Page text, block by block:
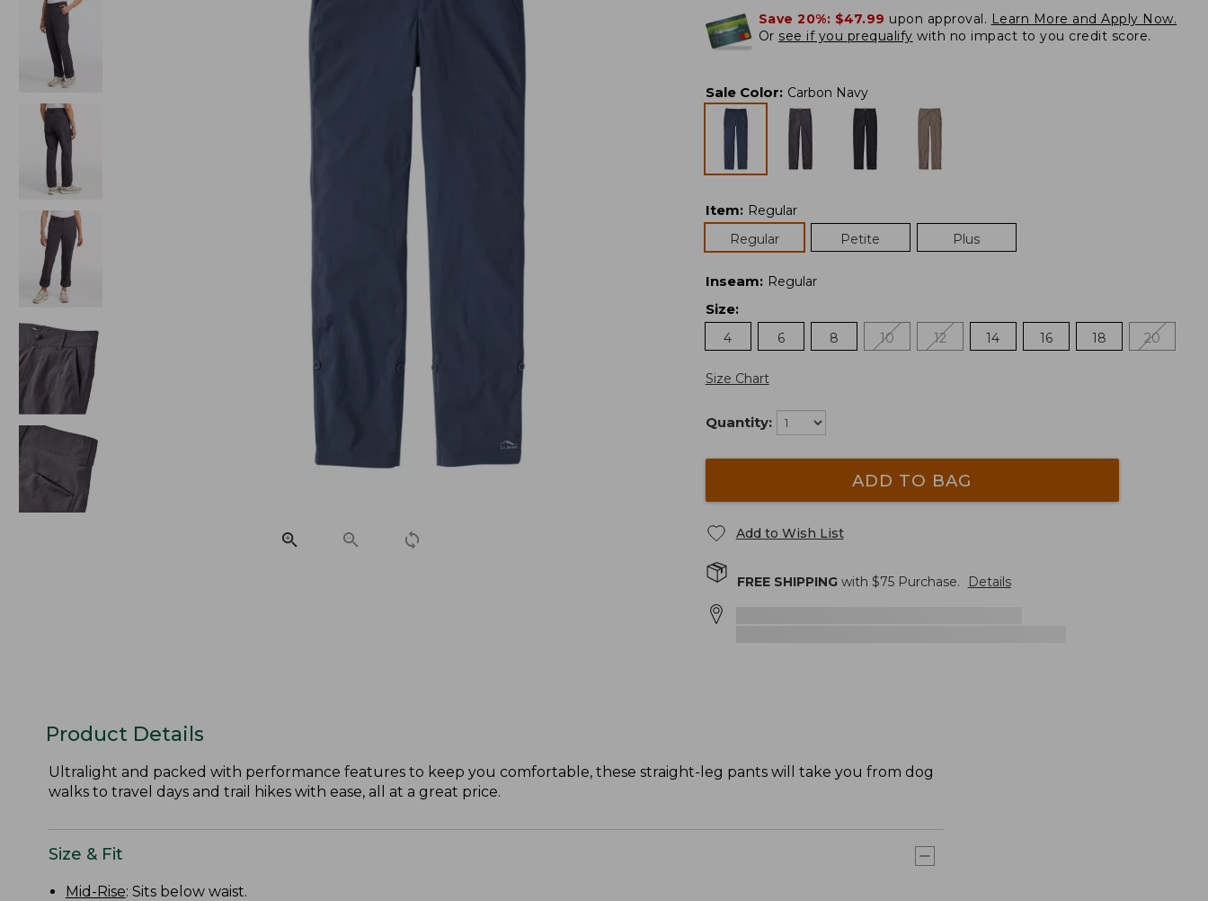
Save 20%: $47.99 upon approval. Learn More and Apply Now.
Or see if you prequalify with no impact to you credit score.
Sale Color: Carbon Navy
Item: Regular
Regular
Petite Plus
Inseam: Regular
Size:
4
6 8 10 12 14 16 18 20
Size Chart
Quantity:
ADD TO BAG
Add to Wish List
FREE SHIPPINGwith $75Purchase. Details
Product Details
Ultralight and packed with performance features to keep you comfortable, these straight-leg pants will take you from dog
walks to travel days and trail hikes with ease, all at a great price.
Size & Fit
Mid-Rise: Sits below waist.